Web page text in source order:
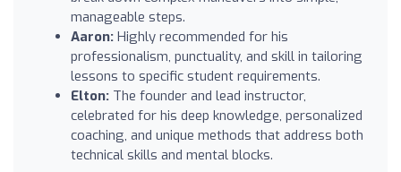
manageable steps.
Aaron: Highly recommended for his
professionalism, punctuality, and skill in tailoring
lessons to specific student requirements.
Elton: The founder and lead instructor,
celebrated for his deep knowledge, personalized
coaching, and unique methods that address both
technical skills and mental blocks.